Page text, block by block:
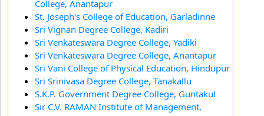
College, Anantapur
St. Joseph's College of Education, Garladinne
Sri Vignan Degree College, Kadiri
Sri Venkateswara Degree College, Yadiki
Sri Venkateswara Degree College, Anantapur
Sri Vani College of Physical Education, Hindupur
Sri Srinivasa Degree College, Tanakallu
S.K.P. Government Degree College, Guntakul
Sir C.V. RAMAN Institute of Management,